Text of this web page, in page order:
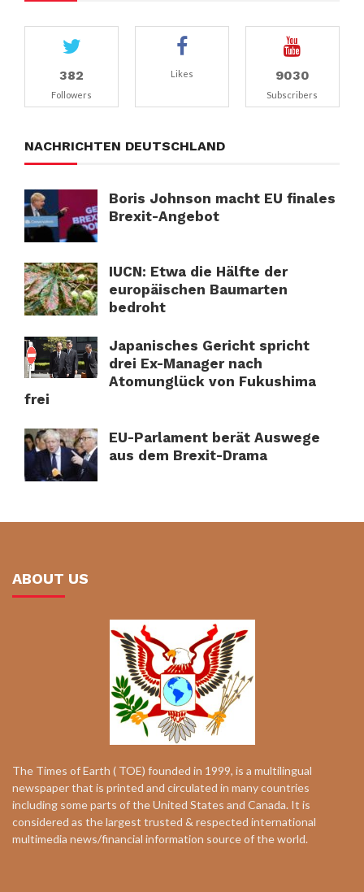
382
Followers
Likes 9030
Subscribers
NACHRICHTEN DEUTSCHLAND
Boris Johnson macht EU finales
Brexit-Angebot
IUCN: Etwa die Hälfte der
europäischen Baumarten
bedroht
Japanisches Gericht spricht
drei Ex-Manager nach
Atomunglück von Fukushima
frei
EU-Parlament berät Auswege
aus dem Brexit-Drama
ABOUT US
The Times of Earth ( TOE) founded in 1999, is a multilingual
newspaper that is printed and circulated in many countries
including some parts of the United States and Canada. It is
considered as the largest trusted & respected international
multimedia news/financial information source of the world.